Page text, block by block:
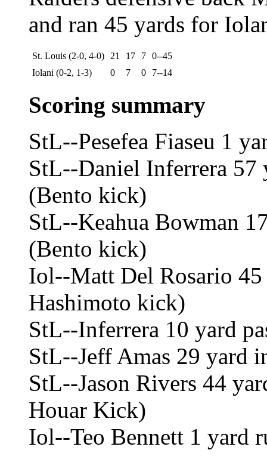
and ran 45 yards for
St. Louis (2-0, 4-0) 21 17 7 0--45
Iolani (0-2, 1-3)
0 7 0 7--14
Scoring summary
StL--Pesefea Fiaseu 1
StL--Daniel Inferrera 57
(Bento kick)
StL--Keahua Bowman
(Bento kick)
Iol--Matt Del Rosario
Hashimoto kick)
StL--Inferrera 10 yard
StL--Jeff Amas 29 yard
StL--Jason Rivers 44
Houar Kick)
Iol--Teo Bennett 1 yard